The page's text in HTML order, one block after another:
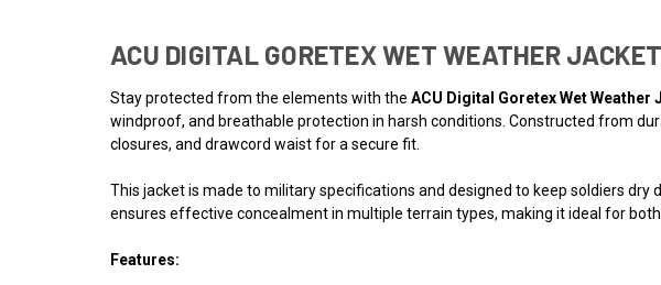
ACU DIGITAL GORETEX WET WEATHER JACKET
Stay protected from the elements with the ACU Digital Goretex Wet Weather
windproof, and breathable protection in harsh conditions. Constructed from
closures, and drawcord waist for a secure fit.
This jacket is made to military specifications and designed to keep soldiers
ensures effective concealment in multiple terrain types, making it ideal for
Features: